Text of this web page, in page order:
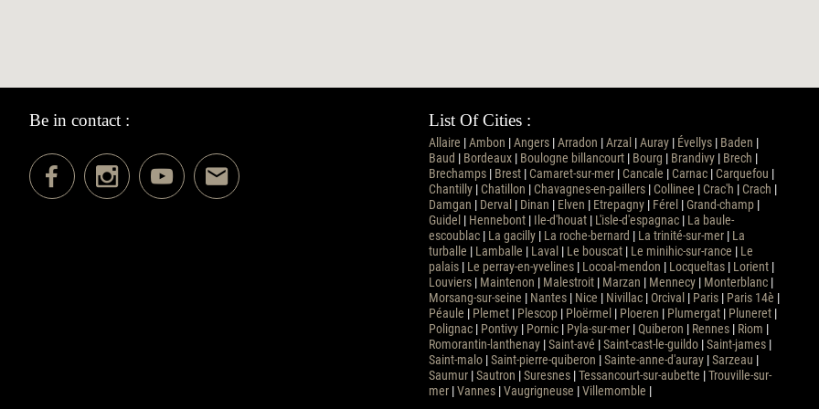
Be in contact : List Of Cities :
Allaire |Ambon |Angers|Arradon |Arzal |Auray| Évellys| Baden |
Baud | Bordeaux| Boulogne billancourt| Bourg | Brandivy| Brech |
Brechamps| Brest|Camaret-sur-mer|Cancale |Carnac|Carquefou |
Chantilly|Chatillon |Chavagnes-en-paillers|Collinee |Crac'h |Crach |
Damgan | Derval | Dinan | Elven | Etrepagny| Férel |Grand-champ|
Guidel | Hennebont| Ile-d'houat| L'isle-d'espagnac| La baule-
escoublac| La gacilly| La roche-bernard | La trinité-sur-mer| La
turballe | Lamballe | Laval | Le bouscat| Le minihic-sur-rance | Le
palais| Le perray-en-yvelines| Locoal-mendon | Locqueltas| Lorient|
Louviers| Maintenon | Malestroit| Marzan | Mennecy| Monterblanc|
Morsang-sur-seine | Nantes| Nice | Nivillac| Orcival | Paris| Paris 14è |
Péaule | Plemet| Plescop| Ploërmel | Ploeren | Plumergat| Pluneret|
Polignac| Pontivy| Pornic| Pyla-sur-mer|Quiberon | Rennes| Riom |
Romorantin-lanthenay|Saint-avé |Saint-cast-le-guildo|Saint-james|
Saint-malo|Saint-pierre-quiberon |Sainte-anne-d'auray|Sarzeau |
Saumur|Sautron |Suresnes|Tessancourt-sur-aubette |Trouville-sur-
mer|Vannes|Vaugrigneuse |Villemomble |